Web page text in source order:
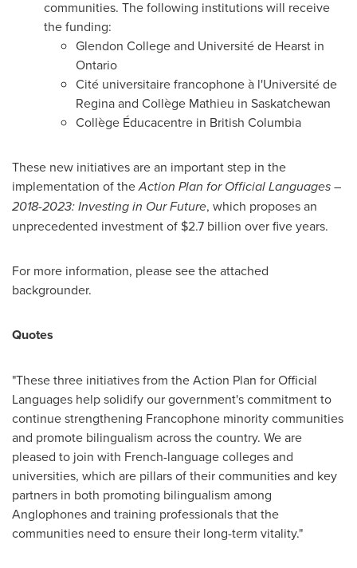
communities. The following institutions will receive
the funding:
Glendon Collegeand Université de Hearst in
Ontario
Cité universitaire francophone à l'Université de
Regina and Collège Mathieu in Saskatchewan
Collège Éducacentre in British Columbia
These new initiatives are an important step in the
implementation of theAction Plan for Official Languages –
2018-2023: Investing in Our Future, which proposes an
unprecedented investment of $2.7 billion over five years.
For more information, please see the attached
backgrounder.
Quotes
"These three initiatives from the Action Plan for Official
Languages help solidify our government's commitment to
continue strengthening Francophone minority communities
and promote bilingualism across the country. We are
pleased to join with French-language colleges and
universities, which are pillars of their communities and key
partners in both promoting bilingualism among
Anglophones and training professionals that the
communities need to ensure their long-term vitality."